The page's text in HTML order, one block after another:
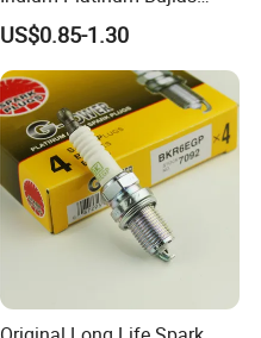
Spark Plugs for Car
US$0.85-1.30